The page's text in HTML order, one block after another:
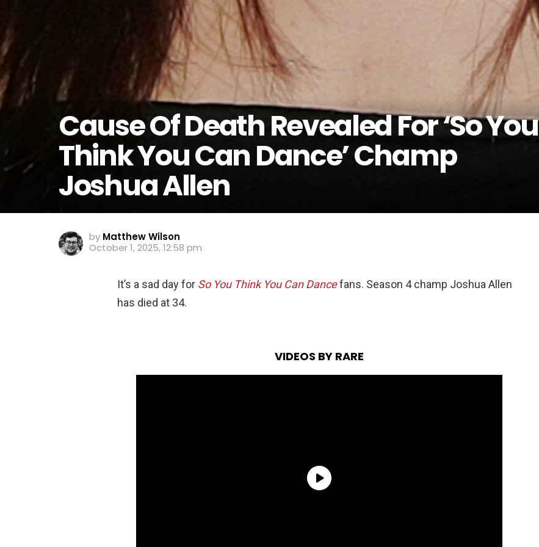
Cause Of Death Revealed For ‘So You
Think You Can Dance’ Champ
Joshua Allen
by Matthew Wilson
October 1, 2025, 12:58 pm
It’s a sad day for So You Think You Can Dancefans. Season 4 champ Joshua Allen
has died at 34.
VIDEOS BY RARE